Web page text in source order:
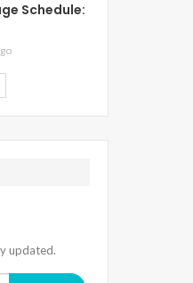
Schedule:
updated.